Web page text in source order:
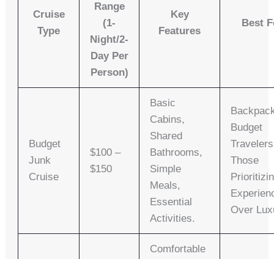
Cruise
Type
Range
(1-
Night/2-
Day Per
Person)
Key
Features
Best
Budget
Junk
Cruise
$100 –
$150
Basic
Cabins,
Shared
Bathrooms,
Simple
Meals,
Essential
Activities.
Budget
Those
Over
Comfortable